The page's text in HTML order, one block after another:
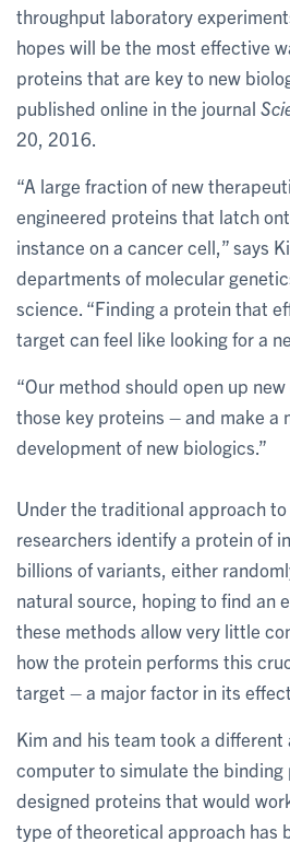
throughput laboratory
hopes will be the most effective
proteins that are key to new
published online in the journal
20, 2016.
“A large fraction of new
engineered proteins that latch
instance on a cancer cell,” says
departments of molecular
science. “Finding a protein that
target can feel like looking for a
“Our method should open up
those key proteins – and make a
development of new biologics.”
Under the traditional approach to
researchers identify a protein of
billions of variants, either
natural source, hoping to find an
these methods allow very little
how the protein performs this
target – a major factor in its
Kim and his team took a different
computer to simulate the binding
designed proteins that would
type of theoretical approach has